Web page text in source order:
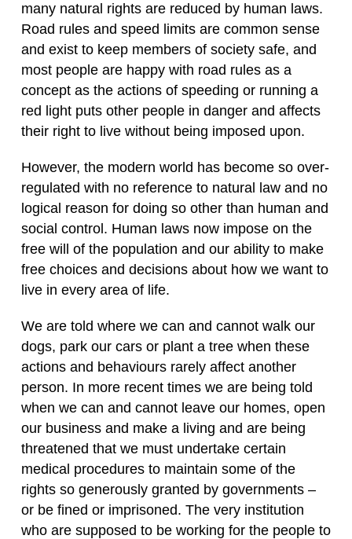
many natural rights are reduced by human laws.
Road rules and speed limits are common sense
and exist to keep members of society safe, and
most people are happy with road rules as a
concept as the actions of speeding or running a
red light puts other people in danger and affects
their right to live without being imposed upon.
However, the modern world has become so over-
regulated with no reference to natural law and no
logical reason for doing so other than human and
social control. Human laws now impose on the
free will of the population and our ability to make
free choices and decisions about how we want to
live in every area of life.
We are told where we can and cannot walk our
dogs, park our cars or plant a tree when these
actions and behaviours rarely affect another
person. In more recent times we are being told
when we can and cannot leave our homes, open
our business and make a living and are being
threatened that we must undertake certain
medical procedures to maintain some of the
rights so generously granted by governments –
or be fined or imprisoned. The very institution
who are supposed to be working for the people to